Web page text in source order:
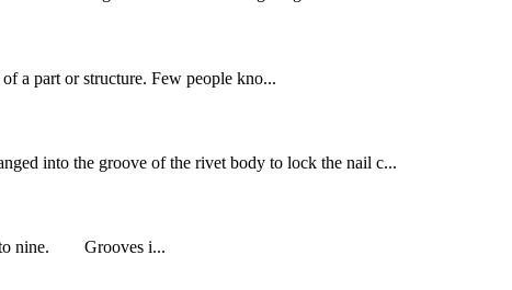
a part or structure. Few people kno...
into the groove of the rivet body to lock the nail c...
to nine. Grooves i...